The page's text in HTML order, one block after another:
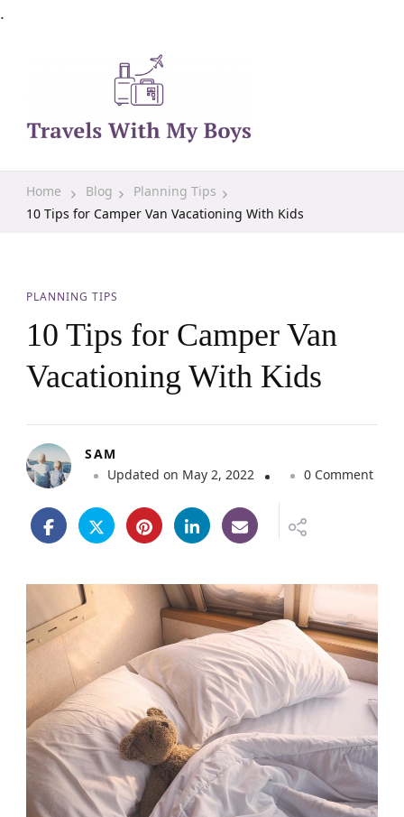
.
Travels With My Boys
Family Travel, Outdoor Life, Tips & Advice
Home Blog
Planning Tips
10 Tips for Camper Van Vacationing With Kids
PLANNING TIPS
10 Tips for Camper Van
Vacationing With Kids
SAM
Updated on May 2, 2022 0 Commento
s
f
o
r
C
a
m
e
r